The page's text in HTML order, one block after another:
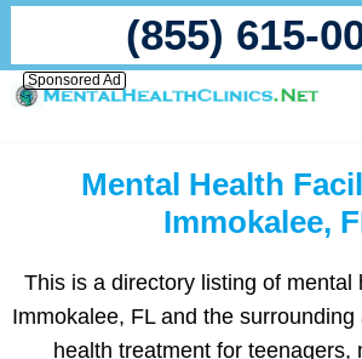
(855) 615-
Sponsored Ad
Mental Health
Immokalee,
This is a directory listing of mental
Immokalee, FL and the surrounding
health treatment for teenagers,